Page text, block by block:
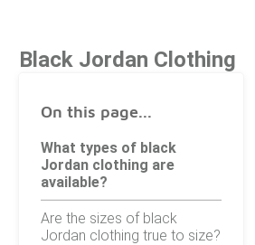
Black Jordan Clothing
On this page...
What types of black
Jordan clothing are
available?
Are the sizes of black
Jordan clothing true to size?